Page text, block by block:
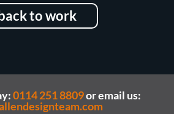
to work
0114 251 8809or email us: